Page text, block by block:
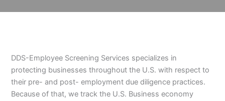
DDS-Employee Screening Services specializes in
protecting businesses throughout the U.S. with respect to
their pre- and post- employment due diligence practices.
Because of that, we track the U.S. Business economy